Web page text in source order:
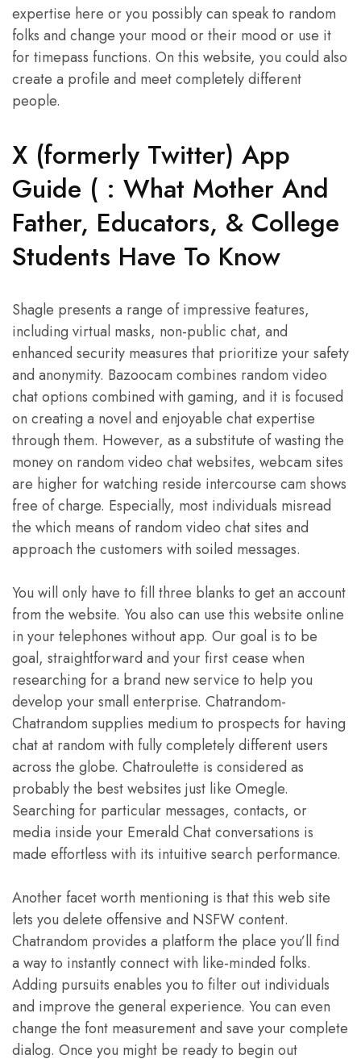
expertise here or you possibly can speak to random
folks and change your mood or their mood or use it
for timepass functions. On this website, you could also
create a profile and meet completely different
people.
X (formerly Twitter) App
Guide ( : What Mother And
Father, Educators, & College
Students Have To Know
Shagle presents a range of impressive features,
including virtual masks, non-public chat, and
enhanced security measures that prioritize your safety
and anonymity. Bazoocam combines random video
chat options combined with gaming, and it is focused
on creating a novel and enjoyable chat expertise
through them. However, as a substitute of wasting the
money on random video chat websites, webcam sites
are higher for watching reside intercourse cam shows
free of charge. Especially, most individuals misread
the which means of random video chat sites and
approach the customers with soiled messages.
You will only have to fill three blanks to get an account
from the website. You also can use this website online
in your telephones without app. Our goal is to be
goal, straightforward and your first cease when
researching for a brand new service to help you
develop your small enterprise. Chatrandom-
Chatrandom supplies medium to prospects for having
chat at random with fully completely different users
across the globe. Chatroulette is considered as
probably the best websites just like Omegle.
Searching for particular messages, contacts, or
media inside your Emerald Chat conversations is
made effortless with its intuitive search performance.
Another facet worth mentioning is that this web site
lets you delete offensive and NSFW content.
Chatrandom provides a platform the place you’ll find
a way to instantly connect with like-minded folks.
Adding pursuits enables you to filter out individuals
and improve the general experience. You can even
change the font measurement and save your complete
dialog. Once you might be ready to begin out